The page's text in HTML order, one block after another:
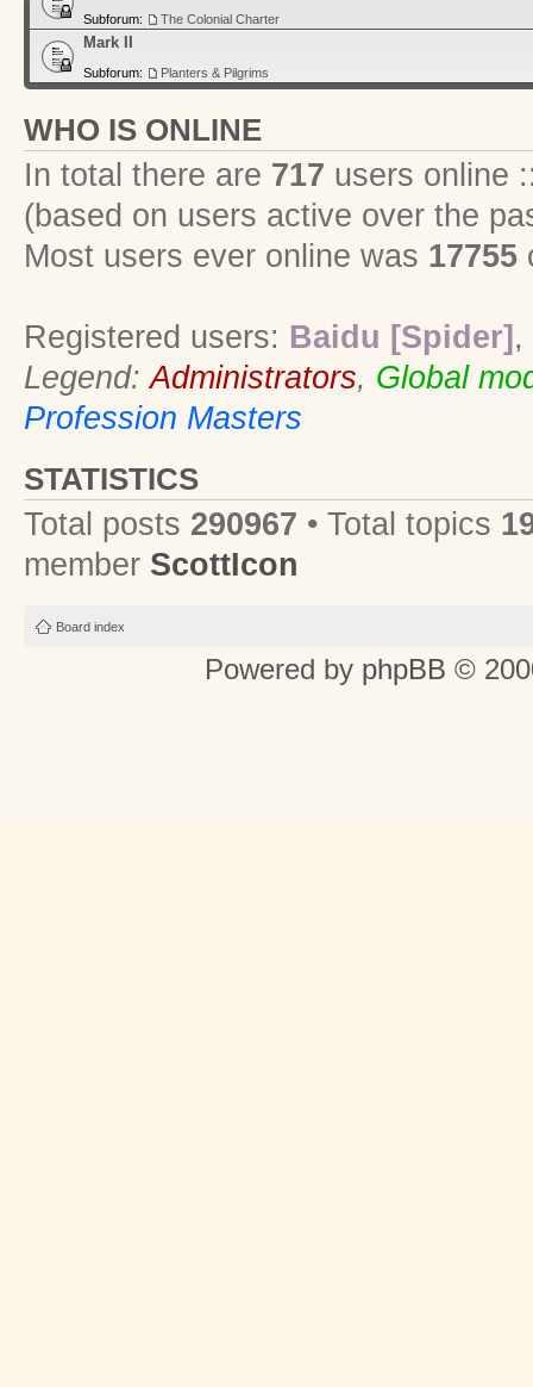
Subforum: The Colonial Charter
Mark II
Subforum: Planters & Pilgrims
WHO IS ONLINE
In total there are 717 users online
(based on users active over the
Most users ever online was 17755
Registered users: Baidu [Spider] ,
Legend:Administrators, Global
Profession Masters
STATISTICS
Total posts 290967 • Total topics
member ScottIcon
Board index
Powered by phpBB ©